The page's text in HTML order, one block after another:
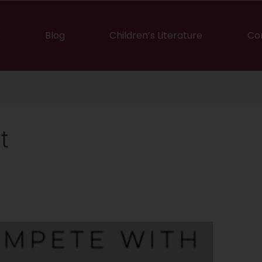
Blog Children’s Literature